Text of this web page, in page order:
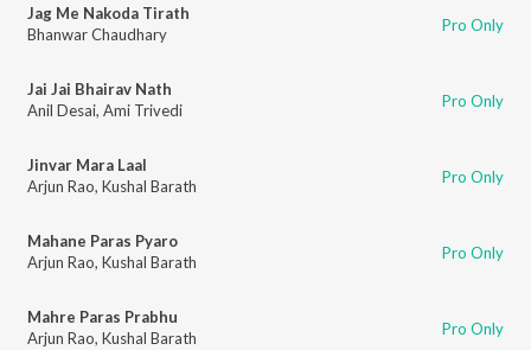
Jag Me Nakoda Tirath
Bhanwar Chaudhary
Pro Only
Jai Jai Bhairav Nath
Anil Desai, Ami Trivedi Pro Only
Jinvar Mara Laal
Arjun Rao, Kushal Barath Pro Only
Mahane Paras Pyaro
Arjun Rao, Kushal Barath Pro Only
Mahre Paras Prabhu
Arjun Rao, Kushal Barath Pro Only